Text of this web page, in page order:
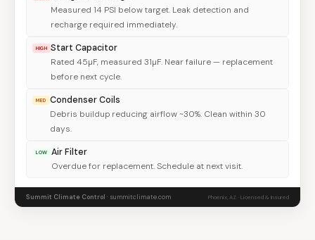
Measured 14 PSI below target. Leak detection and
recharge required immediately.
HIGH Start Capacitor
Rated 45µF, measured 31µF. Near failure — replacement
before next cycle.
MED
Condenser Coils
Debris buildup reducing airflow ~30%. Clean within 30
days.
LOW
Air Filter
Overdue for replacement. Schedule at next visit.
Summit Climate Control · summitclimate.com Phoenix, AZ · Licensed & Insured